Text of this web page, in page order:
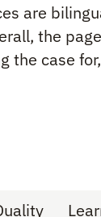
are
the
the case